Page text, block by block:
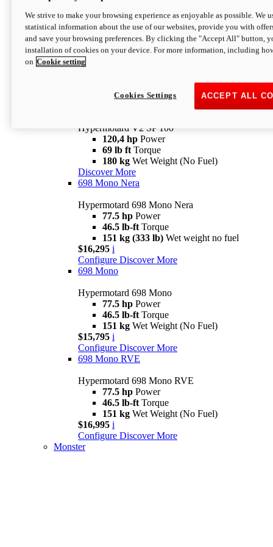
newV2 SP
Hypermotard V2 SP
120,4 hpPower
Configure Discover More
Hypermotard V2 SP 100
120,4 hp Power
69 lb ft Torque
180 kg Wet Weight (No Fuel)
Discover More
698 Mono Nera
Hypermotard 698 Mono Nera
77.5 hp Power
46.5 lb-ft Torque
151 kg (333 lb) Wet weight no fuel
$16,295 i
Configure Discover More
698 Mono
Hypermotard 698 Mono
77.5 hp Power
46.5 lb-ft Torque
151 kg Wet Weight (No Fuel)
$15,795 i
Configure Discover More
698 Mono RVE
Hypermotard 698 Mono RVE
77.5 hp Power
46.5 lb-ft Torque
151 kg Wet Weight (No Fuel)
$16,995 i
Configure Discover More
Monster
We strive to make your browsing experience as enjoyable as possible. We
statistical information about the use of our websites, provide you with
and save your browsing preferences. By clicking the "Accept All" button,
installation of cookies on your device. For more information, including
on Cookie setting
ACCEPT ALL
Cookies Settings